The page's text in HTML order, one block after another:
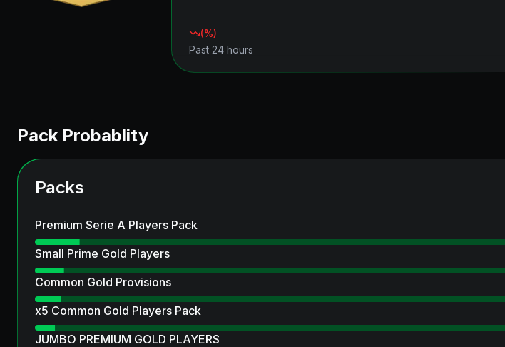
(%)
Past 24 hours
Pack Probablity
Packs
Premium Serie A Players Pack
Small Prime Gold Players
Common Gold Provisions
x5 Common Gold Players Pack
JUMBO PREMIUM GOLD PLAYERS